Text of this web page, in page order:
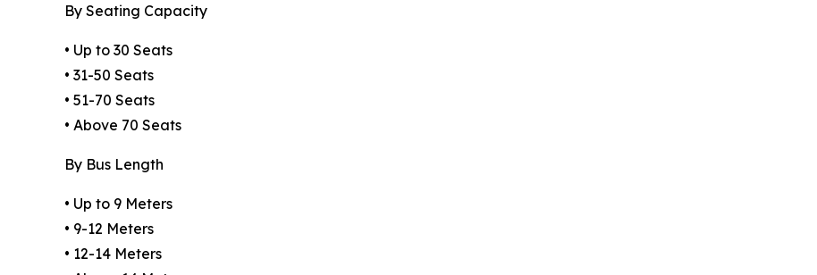
By Seating Capacity
• Up to 30 Seats
• 31-50 Seats
• 51-70 Seats
• Above 70 Seats
By Bus Length
• Up to 9 Meters
• 9-12 Meters
• 12-14 Meters